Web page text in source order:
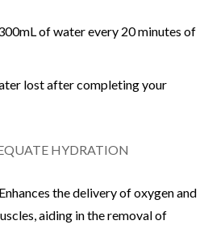
of water every 20 minutes of
lost after completing your
HYDRATION
the delivery of oxygen and
aiding in the removal of